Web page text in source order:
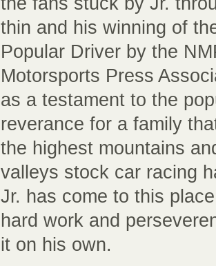
thin and his winning of
Popular Driver by the
Motorsports Press
as a testament to the
reverance for a family
the highest mountains
valleys stock car racing
Jr. has come to this
hard work and
it on his own.